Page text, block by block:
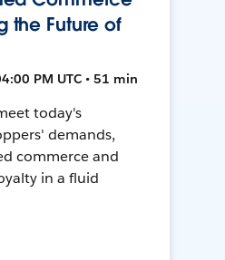
the Future of
PM UTC • 51 min
today's
demands,
commerce and
in a fluid